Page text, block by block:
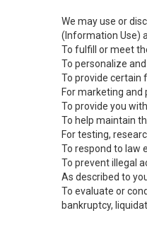
We may use or
(Information Use)
To fulfill or meet
To personalize
To provide certain
For marketing and
To provide you
To help maintain
For testing,
To respond to law
To prevent illegal
As described to
To evaluate or
bankruptcy,